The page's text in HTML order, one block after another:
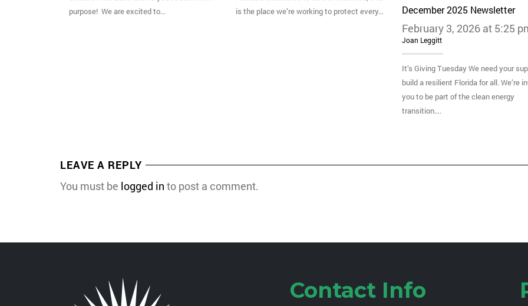
purpose! We are excited to…
is the place we’re working to protect every…
December 2025 Newsletter
February 3, 2026 at 5:25
Joan Leggitt
It’s Giving Tuesday We need your
build a resilient Florida for all. We’re
you to be part of the clean energy
transition….
LEAVE A REPLY
You must be logged in to post a comment.
Contact Info